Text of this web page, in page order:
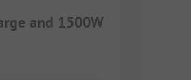
and 1500W